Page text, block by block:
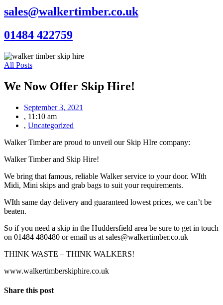
sales@walkertimber.co.uk
01484 422759
All Posts
We Now Offer Skip Hire!
September 3, 2021
, 11:10 am
, Uncategorized
Walker Timber are proud to unveil our Skip HIre company:
Walker Timber and Skip Hire!
We bring that famous, reliable Walker service to your door. WIth
Midi, Mini skips and grab bags to suit your requirements.
WIth same day delivery and guaranteed lowest prices, we can’t be
beaten.
So if you need a skip in the Huddersfield area be sure to get in touch
on 01484 480480 or email us at sales@walkertimber.co.uk
THINK WASTE – THINK WALKERS!
www.walkertimberskiphire.co.uk
Share this post